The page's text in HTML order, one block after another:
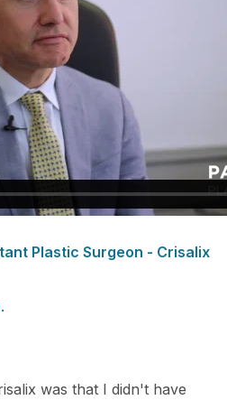
Plastic Surgeon - Crisalix
.
was that I didn't have